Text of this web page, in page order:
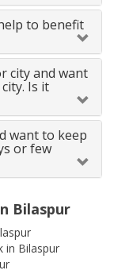
to benefit
city and want
Is it
want to keep
or few
Bilaspur
in Bilaspur